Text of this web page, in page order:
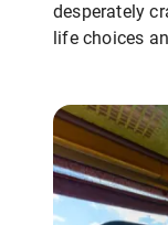
desperately
life choices